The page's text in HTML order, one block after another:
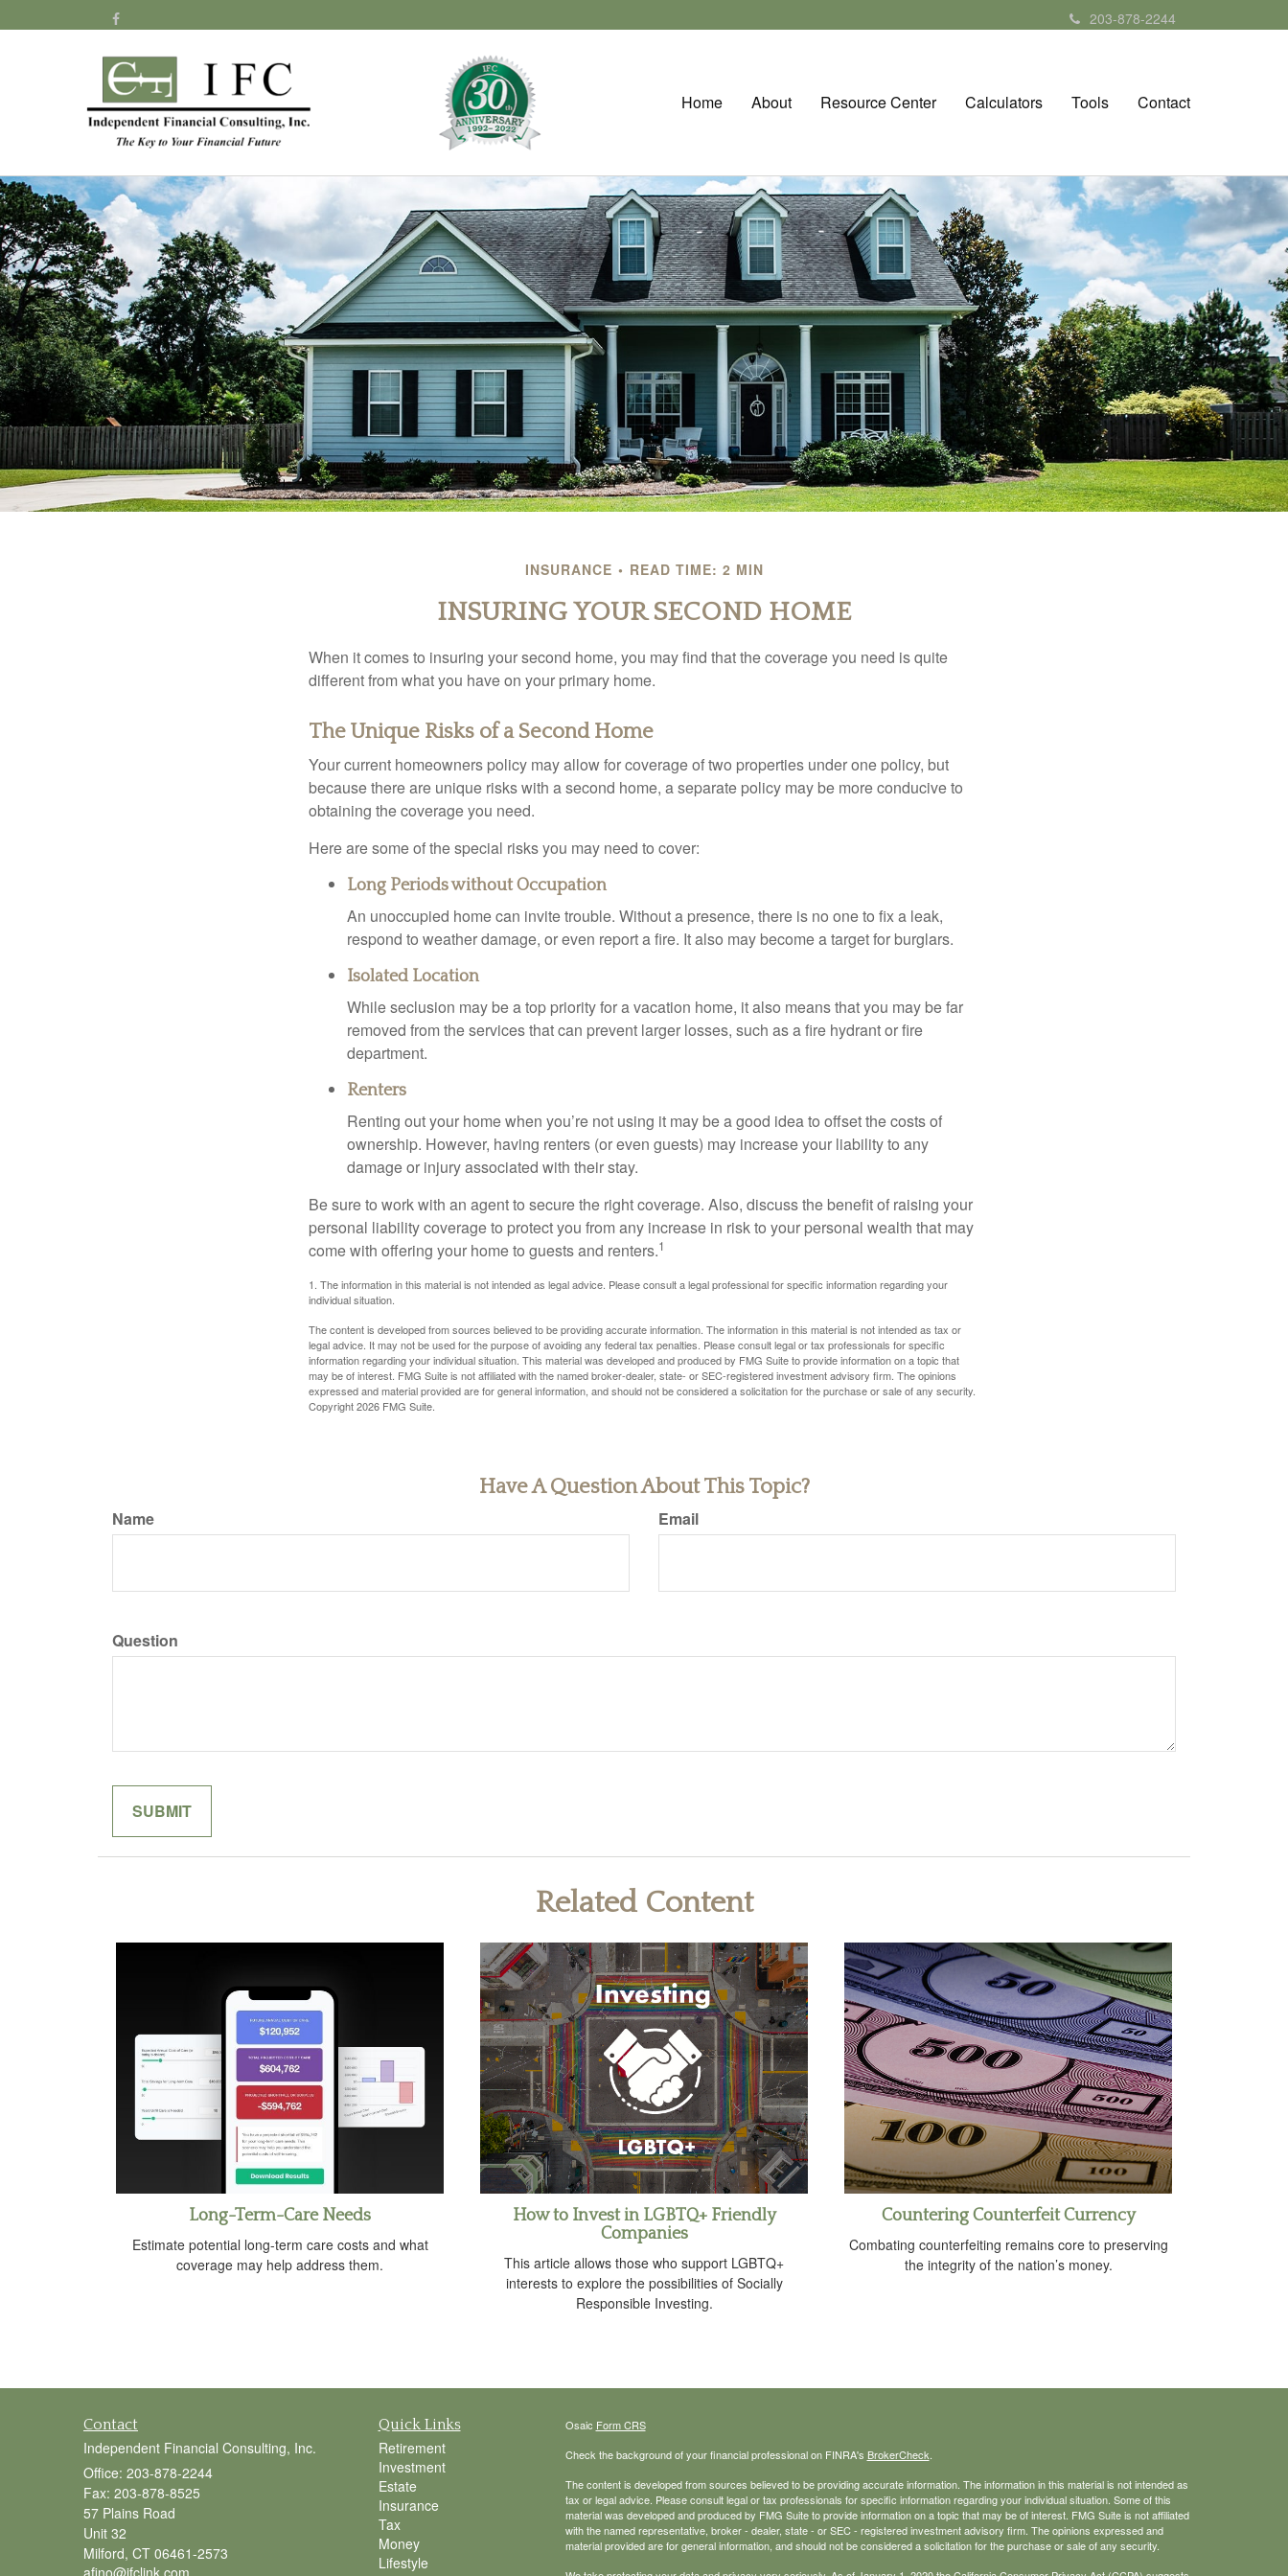
203-878-2244
Home About Resource Center Calculators Tools Contact
INSURANCE READ TIME: 2 MIN
INSURING YOUR SECOND HOME
When it comes to insuring your second home, you may find that the coverage you need is quite
different from what you have on your primary home.
The Unique Risks of a Second Home
Your current homeowners policy may allow for coverage of two properties under one policy, but
because there are unique risks with a second home, a separate policy may be more conducive to
obtaining the coverage you need.
Here are some of the special risks you may need to cover:
Long Periods without Occupation
An unoccupied home can invite trouble. Without a presence, there is no one to fix a leak,
respond to weather damage, or even report a fire. It also may become a target for burglars.
Isolated Location
While seclusion may be a top priority for a vacation home, it also means that you may be far
removed from the services that can prevent larger losses, such as a fire hydrant or fire
department.
Renters
Renting out your home when you’re not using it may be a good idea to offset the costs of
ownership. However, having renters (or even guests) may increase your liability to any
damage or injury associated with their stay.
Be sure to work with an agent to secure the right coverage. Also, discuss the benefit of raising your
personal liability coverage to protect you from any increase in risk to your personal wealth that may
come with offering your home to guests and renters.1
1. The information in this material is not intended as legal advice. Please consult a legal professional for specific information regarding your
individual situation.
The content is developed from sources believed to be providing accurate information. The information in this material is not intended as tax or
legal advice. It may not be used for the purpose of avoiding any federal tax penalties. Please consult legal or tax professionals for specific
information regarding your individual situation. This material was developed and produced by FMG Suite to provide information on a topic that
may be of interest. FMG Suite is not affiliated with the named broker-dealer, state- or SEC-registered investment advisory firm. The opinions
expressed and material provided are for general information, and should not be considered a solicitation for the purchase or sale of any security.
Copyright2026 FMG Suite.
Have A Question About This Topic?
Name Email
Question
Related Content
Long-Term-Care Needs
Estimate potential long-term care costs and what
coverage may help address them.
How to Invest in LGBTQ+ Friendly
Companies
This article allows those who support LGBTQ+
interests to explore the possibilities of Socially
Responsible Investing.
Countering Counterfeit Currency
Combating counterfeiting remains core to preserving
the integrity of the nation’s money.
Contact
Independent Financial Consulting, Inc.
Office: 203-878-2244
Fax: 203-878-8525
57 Plains Road
Unit 32
Milford, CT 06461-2573
Quick Links
Retirement
Investment
Estate
Insurance
Tax
Money
Lifestyle
Osaic Form CRS
Check the background of your financial professional on FINRA's BrokerCheck
The content is developed from sources believed to be providing accurate information. The information in this material is not intended as
tax or legal advice. Please consult legal or tax professionals for specific information regarding your individual situation. Some of this
material was developed and produced by FMG Suite to provide information on a topic that may be of interest. FMG Suite is not affiliated
with the named representative, broker - dealer, state - or SEC - registered investment advisory firm. The opinions expressed and
material provided are for general information, and should not be considered a solicitation for the purchase or sale of any security.